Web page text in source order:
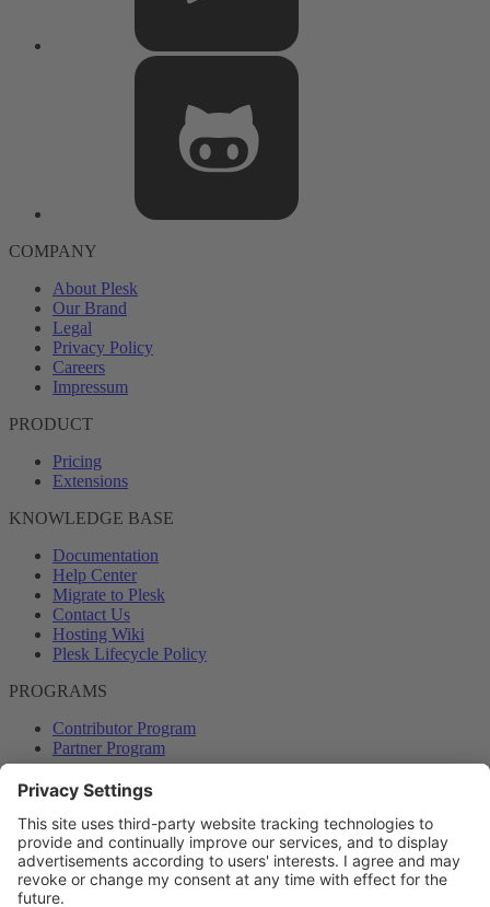
COMPANY
About Plesk
Our Brand
Legal
Privacy Policy
Careers
Impressum
PRODUCT
Pricing
Extensions
KNOWLEDGE BASE
Documentation
Help Center
Migrate to Plesk
Contact Us
Hosting Wiki
Plesk Lifecycle Policy
PROGRAMS
Contributor Program
Partner Program
COMMUNITY
Blog
Forums
Plesk University
© 2026 WebPros International GmbH. All rights reserved. Plesk and